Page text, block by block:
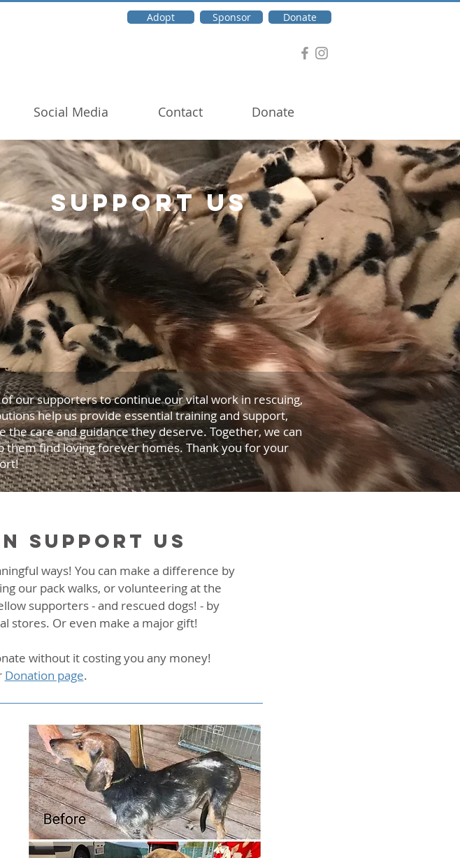
Adopt Sponsor Donate
Social Media Contact Donate
SUPPORT US
our supporters to continue our vital work in rescuing,
help us provide essential training and support,
care and guidance they deserve. Together, we can
them find loving forever homes. Thank you for your
support us
ways! You can make a difference by
our pack walks, or volunteering at the
supporters - and rescued dogs! - by
stores. Or even make a major gift!
without it costing you any money!
Donation page.